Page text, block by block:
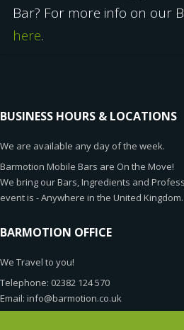
Bar? For more info on our
here.
BUSINESS HOURS & LOCATIONS
We are available any day of the week.
Barmotion Mobile Bars are On the Move!
We bring our Bars, Ingredients and
event is - Anywhere in the United Kingdom.
BARMOTION OFFICE
We Travel to you!
Telephone: 02382 124 570
Email: info@barmotion.co.uk